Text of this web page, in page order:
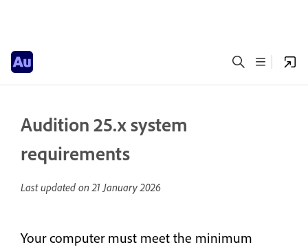
Audition 25.x system
requirements
Last updated on21 January 2026
Your computer must meet the minimum